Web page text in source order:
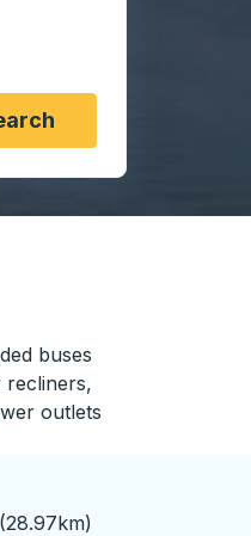
to select that origin
to the
2 digit day slash 4
buses
recliners,
outlets